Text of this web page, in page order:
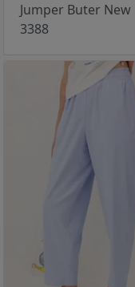
Jumper Buter New
3388